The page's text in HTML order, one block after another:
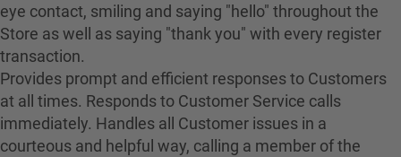
eye contact, smiling and saying "hello" throughout the
Store as well as saying "thank you" with every register
transaction.
Provides prompt and efficient responses to Customers
at all times. Responds to Customer Service calls
immediately. Handles all Customer issues in a
courteous and helpful way, calling a member of the